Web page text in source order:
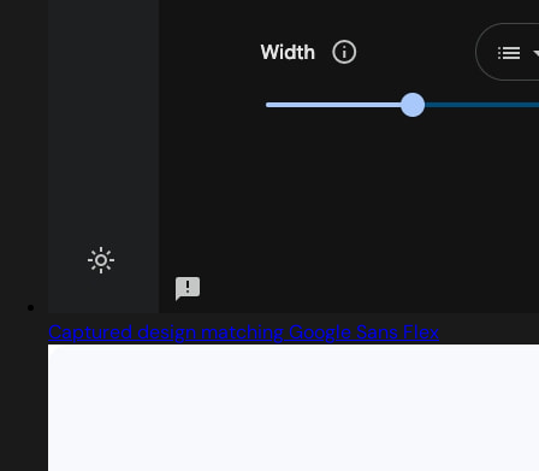
Captured design matching Google Sans Flex